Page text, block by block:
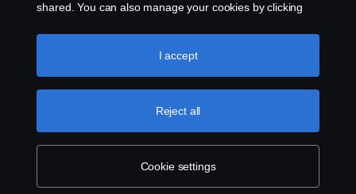
Scania (Great Britain) Limited, Delaware Drive,
Tongwell, Milton Keynes, MK15 8HB, Tel: +44 (0)
1908 210210
shared. You can also manage your cookies by clicking
like to accept. For a more detailed explanation of how we
use cookies, please visit our cookies section, which you
Cookie settings
Reject all
I accept